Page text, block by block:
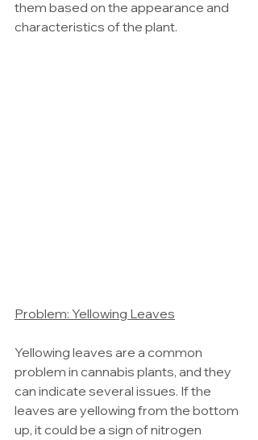
them based on the appearance and
characteristics of the plant.
Problem: Yellowing Leaves
Yellowing leaves are a common
problem in cannabis plants, and they
can indicate several issues. If the
leaves are yellowing from the bottom
up, it could be a sign of nitrogen